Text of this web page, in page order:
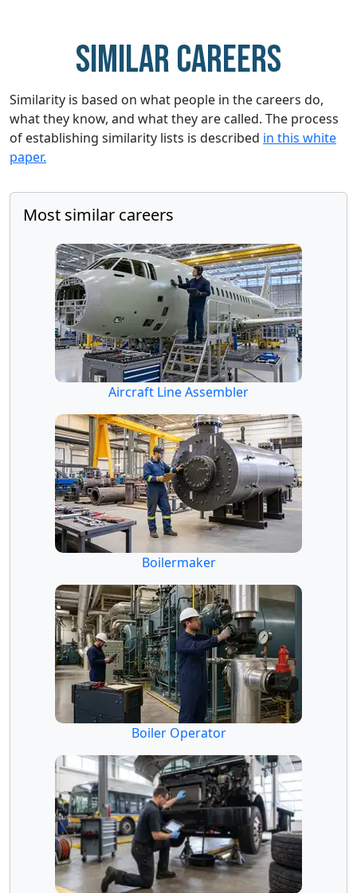
Similar careers
Similarity is based on what people in the careers do,
what they know, and what they are called. The process
of establishing similarity lists is described in this white
paper.
Most similar careers
Aircraft Line Assembler
Boilermaker
Boiler Operator